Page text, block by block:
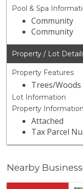
Pool & Spa
Community
Community
Property / Lot
Property Features
Trees/Woods
Lot Information
Property Information
Attached
Tax Parcel
Nearby